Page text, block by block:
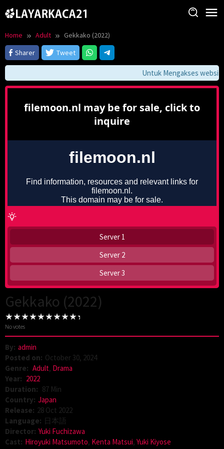
to
Home Adult
Gekkako (2022)
Sharer
Tweet
Untuk Mengakses
Server 1
Server 2
Server 3
Gekkako (2022)
No votes
By: admin
Posted on: October 30, 2024
Genre: Adult, Drama
Year: 2022
Duration: 87 Min
Country: Japan
Release: 28 Oct 2022
Language:
日本語
Director: Yuki Fuchizawa
Cast: Hiroyuki Matsumoto, Kenta Matsui, Yuki Kiyose